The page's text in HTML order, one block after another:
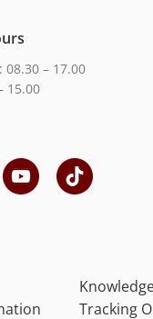
08.30 – 17.00
15.00
Tracking